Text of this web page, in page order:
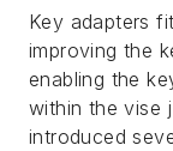
Key adapters
improving the
enabling the
within the vise
introduced